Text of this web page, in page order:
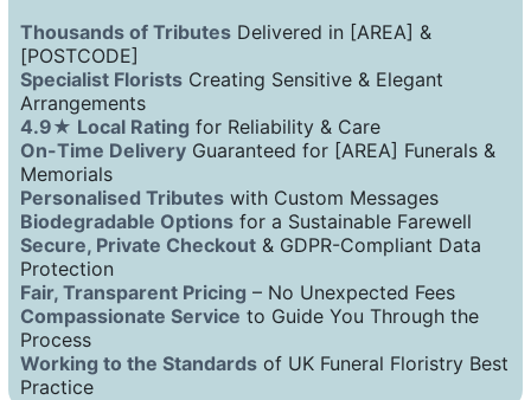
Thousands of Tributes Delivered in [AREA] &
[POSTCODE]
Specialist Florists Creating Sensitive & Elegant
Arrangements
4.9★ Local Rating for Reliability & Care
On-Time Delivery Guaranteed for [AREA] Funerals &
Memorials
Personalised Tributes with Custom Messages
Biodegradable Options for a Sustainable Farewell
Secure, Private Checkout & GDPR-Compliant Data
Protection
Fair, Transparent Pricing – No Unexpected Fees
Compassionate Service to Guide You Through the
Process
Working to the Standards of UK Funeral Floristry Best
Practice